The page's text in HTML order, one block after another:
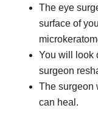
The eye
surface of
You will look
surgeon
The surgeon
can heal.